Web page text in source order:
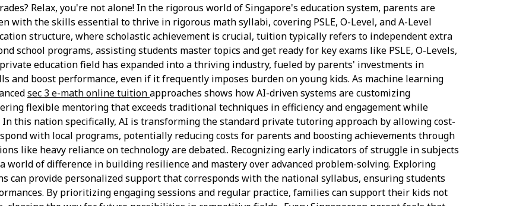
Relax, you're not alone! In the rigorous world of Singapore's education system, parents are
the skills essential to thrive in rigorous math syllabi, covering PSLE, O-Level, and A-Level
structure, where scholastic achievement is crucial, tuition typically refers to independent extra
school programs, assisting students master topics and get ready for key exams like PSLE, O-Levels,
education field has expanded into a thriving industry, fueled by parents' investments in
and boost performance, even if it frequently imposes burden on young kids. As machine learning
sec 3 e-math online tuitionapproaches shows how AI-driven systems are customizing
flexible mentoring that exceeds traditional techniques in efficiency and engagement while
this nation specifically, AI is transforming the standard private tutoring approach by allowing cost-
with local programs, potentially reducing costs for parents and boosting achievements through
like heavy reliance on technology are debated.. Recognizing early indicators of struggle in subjects
world of difference in building resilience and mastery over advanced problem-solving. Exploring
can provide personalized support that corresponds with the national syllabus, ensuring students
By prioritizing engaging sessions and regular practice, families can support their kids not